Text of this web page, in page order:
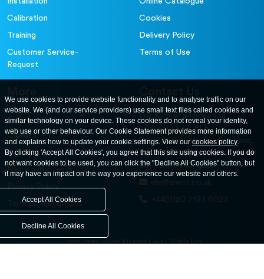
Calibration
Training
Customer Service-
Request
Cookies
Delivery Policy
Terms of Use
More
About
Careers
Contact Us
News and Events
Privacy Policy
Terms & Conditions
Contact Us
For further information
contact us at: ELE
International. 12, Carters Lane,
Kiln Farm, Milton Keynes, MK11
3ER. United Kingdom
ele@eleint.co.uk
+44(0)20 7193 6027
United States United Kingdom Asia Middle East
We use cookies to provide website functionality and to analyse traffic on our
website. We (and our service providers) use small text files called cookies and
similar technology on your device. These cookies do not reveal your identity,
web use or other behaviour. Our Cookie Statement provides more information
and explains how to update your cookie settings. View ourcookies policy.
By clicking 'Accept All Cookies', you agree that this site using cookies. If you do
not want cookies to be used, you can click the "Decline All Cookies" button, but
it may have an impact on the way you experience our website and others.
Accept All Cookies
Decline All Cookies